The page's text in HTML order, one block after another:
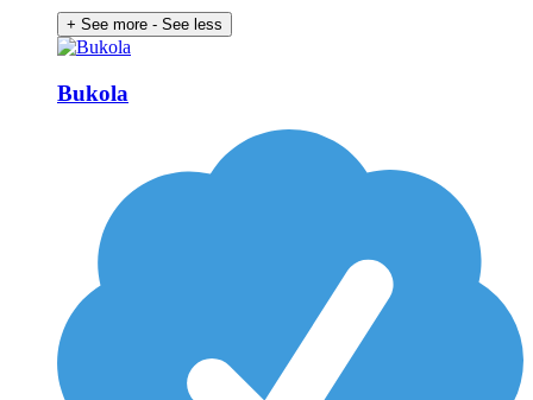
+ See more - See less
Bukola